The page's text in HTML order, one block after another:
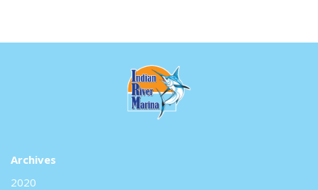
Archives
2020